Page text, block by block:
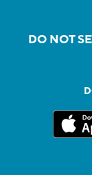
DO NOT